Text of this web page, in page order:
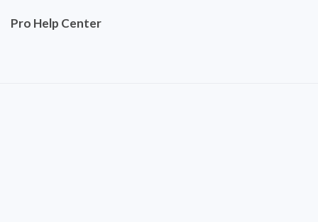
Pro Help Center